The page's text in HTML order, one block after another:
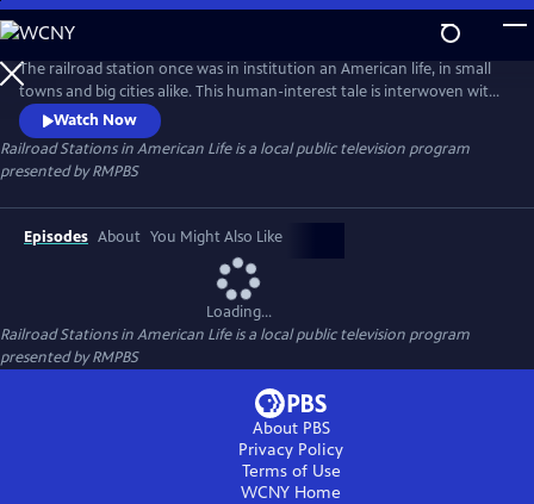
Skip
to
Main
Content
The railroad station once was in institution an American life, in small
towns and big cities alike. This human-interest tale is interwoven with
history as the program explores how people interacted with the
stations in their towns through multiple generations.
Watch Now
Railroad Stations in American Lifeis a local public television program
presented byRMPBS
Episodes About You Might Also Like
Loading...
Railroad Stations in American Lifeis a local public television program
presented byRMPBS
About PBS
Privacy Policy
Terms of Use
WCNY Home